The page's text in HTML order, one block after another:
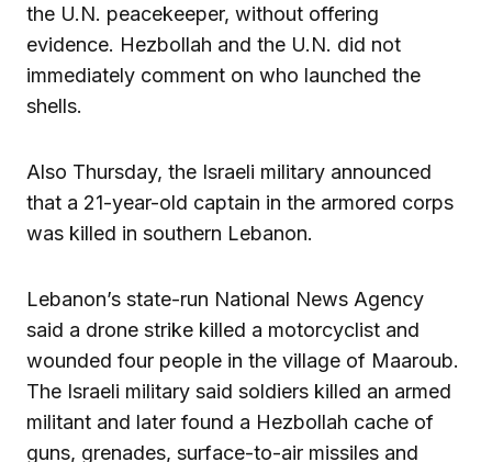
the U.N. peacekeeper, without offering
evidence. Hezbollah and the U.N. did not
immediately comment on who launched the
shells.
Also Thursday, the Israeli military announced
that a 21-year-old captain in the armored corps
was killed in southern Lebanon.
Lebanon’s state-run National News Agency
said a drone strike killed a motorcyclist and
wounded four people in the village of Maaroub.
The Israeli military said soldiers killed an armed
militant and later found a Hezbollah cache of
guns, grenades, surface-to-air missiles and